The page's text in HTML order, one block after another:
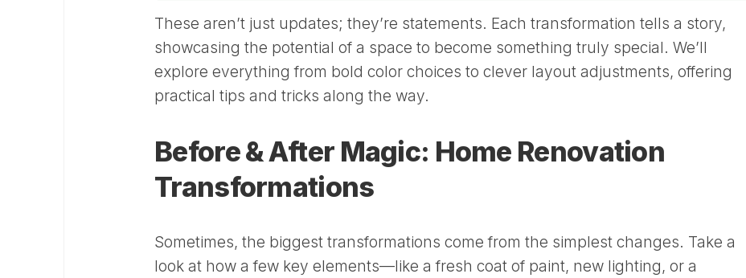
These aren’t just updates; they’re statements. Each transformation tells a story,
showcasing the potential of a space to become something truly special. We’ll
explore everything from bold color choices to clever layout adjustments, offering
practical tips and tricks along the way.
Before & After Magic: Home Renovation
Transformations
Sometimes, the biggest transformations come from the simplest changes. Take a
look at how a few key elements—like a fresh coat of paint, new lighting, or a